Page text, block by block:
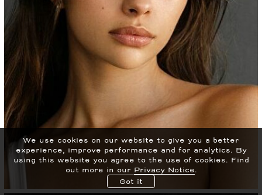
We use cookies on our website to give you a better
experience, improve performance and for analytics. By
using this website you agree to the use of cookies. Find
out more in our Privacy Notice.
Got it